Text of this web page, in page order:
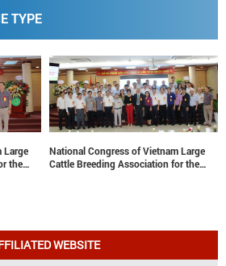
TYPE
Large
the
National Congress of Vietnam Large
Cattle Breeding Association for the
WEBSITE